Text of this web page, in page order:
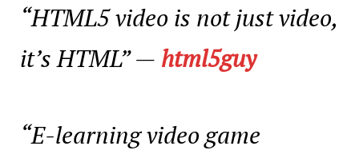
“HTML5 video is not just video,
it’s HTML”— html5guy
“E-learning video game